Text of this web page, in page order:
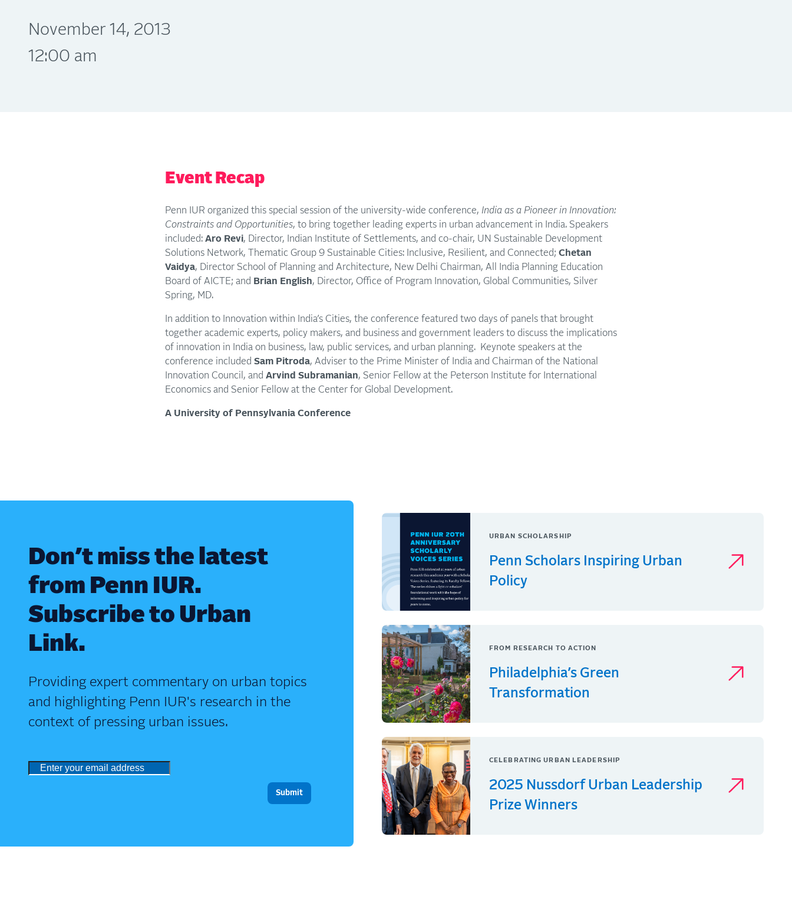
November 14, 2013
12:00 am
Event Recap
Penn IUR organized this special session of the university-wide conference, India as a Pioneer in Innovation:
Constraints and Opportunities, to bring together leading experts in urban advancement in India. Speakers
included: Aro Revi, Director, Indian Institute of Settlements, and co-chair, UN Sustainable Development
Solutions Network, Thematic Group 9 Sustainable Cities: Inclusive, Resilient, and Connected; Chetan
Vaidya, Director School of Planning and Architecture, New Delhi Chairman, All India Planning Education
Board of AICTE; and Brian English, Director, Office of Program Innovation, Global Communities, Silver
Spring, MD.
In addition to Innovation within India’s Cities, the conference featured two days of panels that brought
together academic experts, policy makers, and business and government leaders to discuss the implications
of innovation in India on business, law, public services, and urban planning. Keynote speakers at the
conference included Sam Pitroda, Adviser to the Prime Minister of India and Chairman of the National
Innovation Council, and Arvind Subramanian, Senior Fellow at the Peterson Institute for International
Economics and Senior Fellow at the Center for Global Development.
A University of Pennsylvania Conference
Don’t miss the latest
from Penn IUR.
Subscribe to Urban
Link.
Providing expert commentary on urban topics
and highlighting Penn IUR's research in the
context of pressing urban issues.
URBAN SCHOLARSHIP
Penn Scholars Inspiring Urban
Policy
FROM RESEARCH TO ACTION
Philadelphia’s Green
Transformation
CELEBRATING URBAN LEADERSHIP
2025 Nussdorf Urban Leadership
Prize Winners